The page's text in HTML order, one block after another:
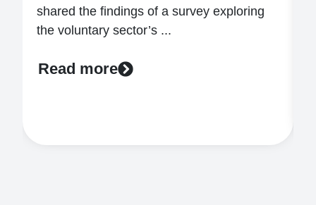
shared the findings of a survey exploring
the voluntary sector’s ...
Read more